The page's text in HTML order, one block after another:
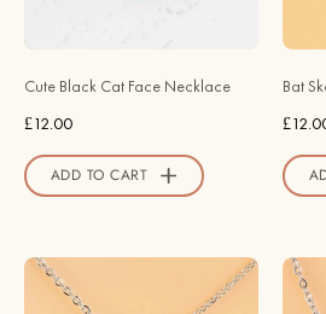
Necklace
NL60492
Valley
Official
Cute Black Cat Face Necklace
£12.00
ADD TO CART
Bat